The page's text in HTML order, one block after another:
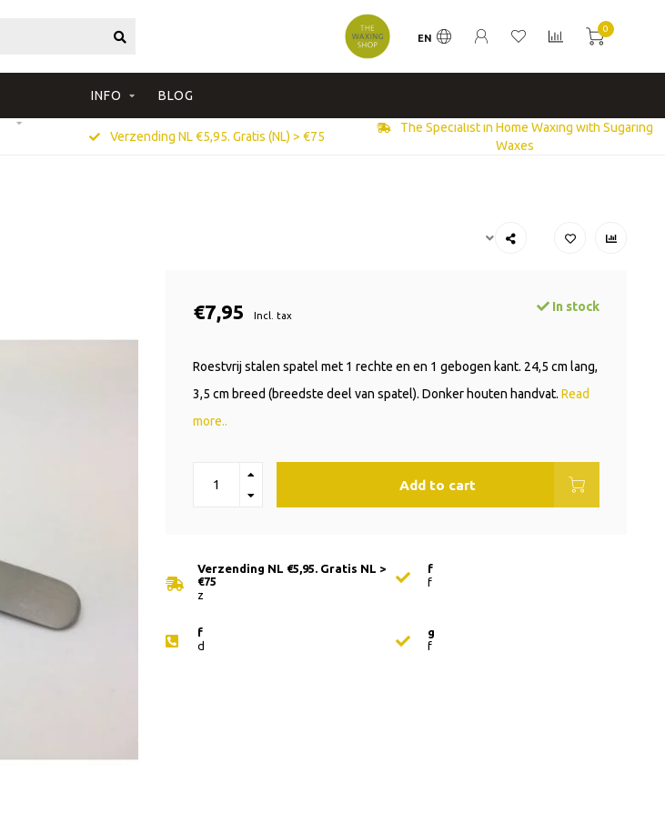
EN
0
INFO BLOG
Verzending NL €5,95. Gratis (NL) > €75
The Specialist in Home Waxing with Sugaring
Waxes
€7,95 Incl. tax
In stock
Roestvrij stalen spatel met 1 rechte en en 1 gebogen kant. 24,5 cm lang,
3,5 cm breed (breedste deel van spatel). Donker houten handvat. Read
more..
Add to cart
Verzending NL €5,95. Gratis NL >
€75
z
f
f
f
d
g
f